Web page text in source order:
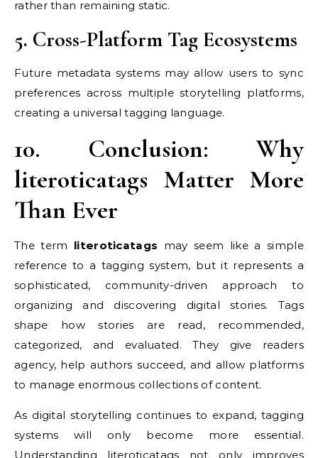
rather than remaining static.
5. Cross-Platform Tag Ecosystems
Future metadata systems may allow users to sync
preferences across multiple storytelling platforms,
creating a universal tagging language.
10. Conclusion: Why
literoticatags Matter More
Than Ever
The term literoticatags may seem like a simple
reference to a tagging system, but it represents a
sophisticated, community-driven approach to
organizing and discovering digital stories. Tags
shape how stories are read, recommended,
categorized, and evaluated. They give readers
agency, help authors succeed, and allow platforms
to manage enormous collections of content.
As digital storytelling continues to expand, tagging
systems will only become more essential.
Understanding literoticatags not only improves